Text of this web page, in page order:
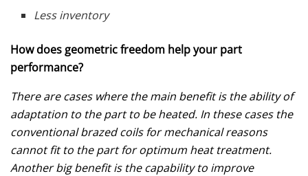
Less inventory
How does geometric freedom help your part
performance?
There are cases where the main benefit is the ability of
adaptation to the part to be heated. In these cases the
conventional brazed coils for mechanical reasons
cannot fit to the part for optimum heat treatment.
Another big benefit is the capability to improve